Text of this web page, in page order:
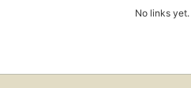
No links yet.